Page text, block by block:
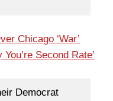
Chicago ‘War’
Second Rate’
Democrat